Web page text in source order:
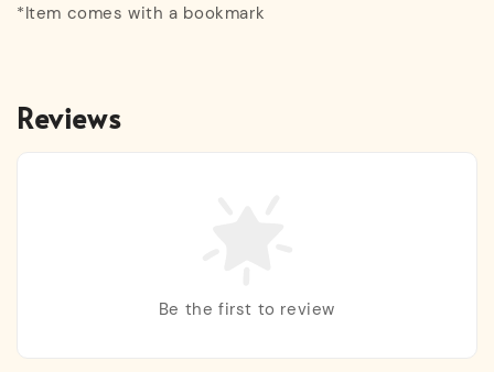
*Item comes with a bookmark
Reviews
Be the first to review